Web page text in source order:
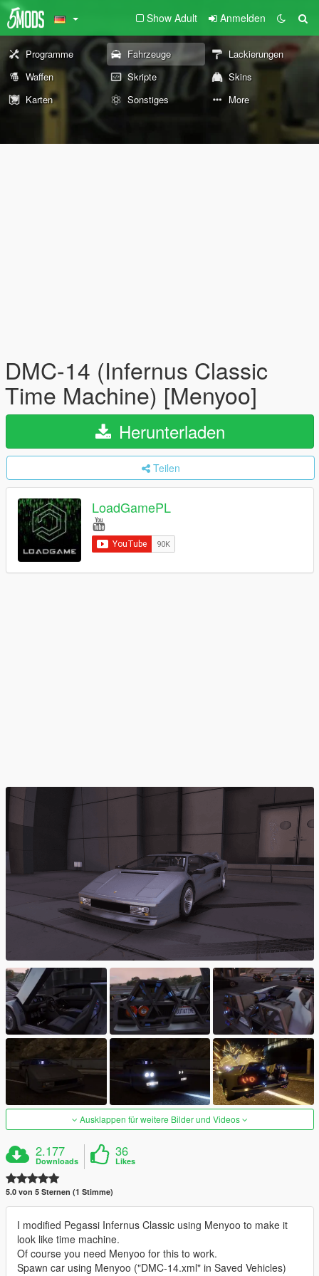
Show Adult Anmelden
Programme Fahrzeuge
Lackierungen
Waffen
Skripte
Skins
Karten
Sonstiges More
DMC-14 (Infernus Classic
Time Machine) [Menyoo]
Herunterladen
Teilen
LoadGamePL
Ausklappen für weitere Bilder und Videos
2.177
Downloads
36
Likes
5.0 von 5 Sternen (1 Stimme)
I modified Pegassi Infernus Classic using Menyoo to make it
look like time machine.
Of course you need Menyoo for this to work.
Spawn car using Menyoo ("DMC-14.xml" in Saved Vehicles)